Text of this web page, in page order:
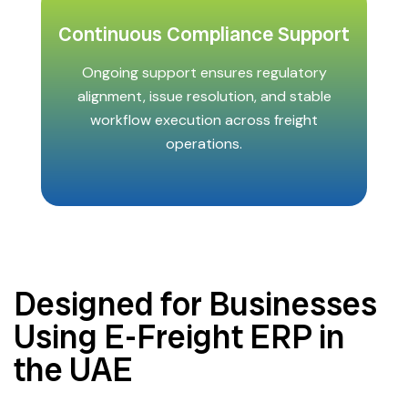
Continuous Compliance Support
Ongoing support ensures regulatory
alignment, issue resolution, and stable
workflow execution across freight
operations.
Designed for Businesses
Using E-Freight ERP in
the UAE